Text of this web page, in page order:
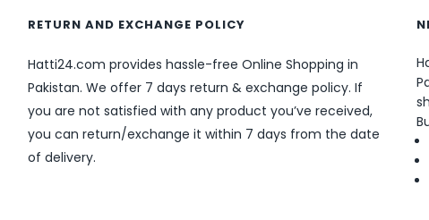
RETURN AND EXCHANGE POLICY
Hatti24.com provides hassle-free Online Shopping in
Pakistan. We offer 7 days return & exchange policy. If
you are not satisfied with any product you’ve received,
you can return/exchange it within 7 days from the date
of delivery.